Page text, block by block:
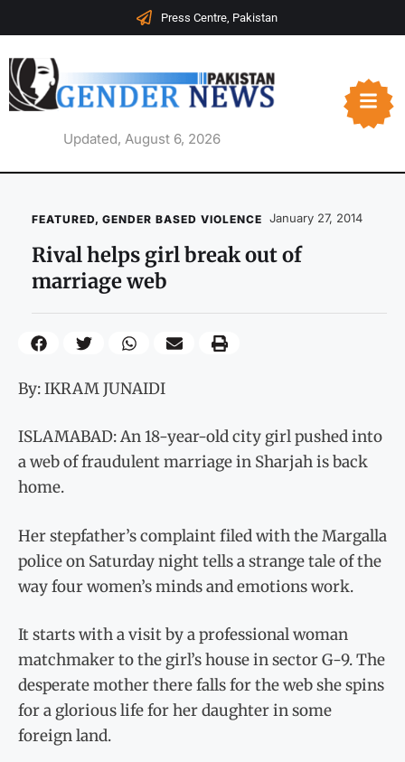
Press Centre, Pakistan
Updated, August 6, 2026
FEATURED, GENDER BASED VIOLENCE January 27, 2014
Rival helps girl break out of
marriage web
By: IKRAM JUNAIDI
ISLAMABAD: An 18-year-old city girl pushed into
a web of fraudulent marriage in Sharjah is back
home.
Her stepfather’s complaint filed with the Margalla
police on Saturday night tells a strange tale of the
way four women’s minds and emotions work.
It starts with a visit by a professional woman
matchmaker to the girl’s house in sector G-9. The
desperate mother there falls for the web she spins
for a glorious life for her daughter in some
foreign land.